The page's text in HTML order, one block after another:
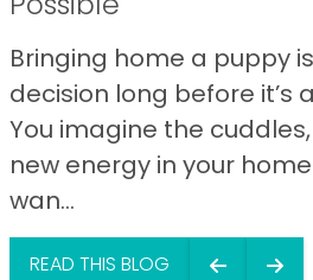
Bringing home a puppy
decision long before it’s
You imagine the
new energy in your
wan...
READ THIS BLOG